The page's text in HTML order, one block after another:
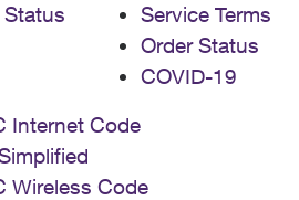
Status
Service Terms
Order Status
COVID-19
Internet Code
Wireless Code